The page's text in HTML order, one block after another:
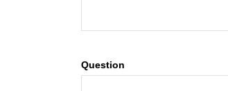
Question